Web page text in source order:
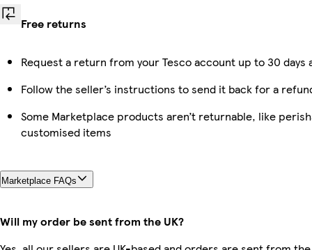
Free returns
Request a return from your Tesco account up to 30
Follow the seller’s instructions to send it back for a
Some Marketplace products aren’t returnable, like
customised items
Marketplace FAQs
Will my order be sent from the UK?